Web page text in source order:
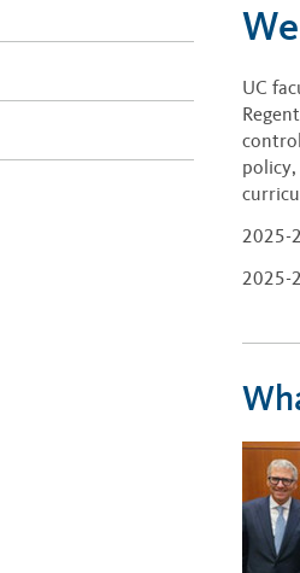
UC
2025-
2025-